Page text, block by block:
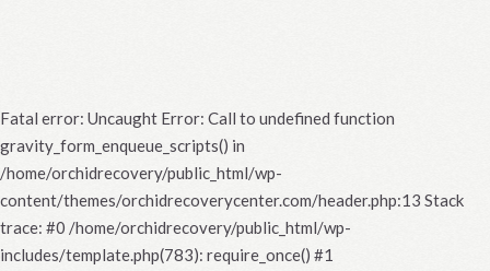
Fatal error: Uncaught Error: Call to undefined function
gravity_form_enqueue_scripts() in
/home/orchidrecovery/public_html/wp-
content/themes/orchidrecoverycenter.com/header.php:13 Stack
trace: #0 /home/orchidrecovery/public_html/wp-
includes/template.php(783): require_once() #1